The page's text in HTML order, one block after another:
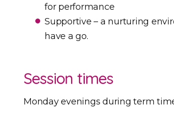
for performance
Supportive – a nurturing
have a go.
Session times
Monday evenings during term